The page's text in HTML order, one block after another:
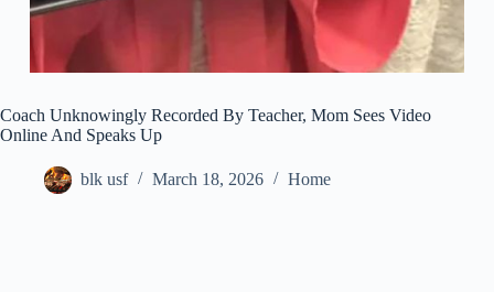
Coach Unknowingly Recorded By Teacher, Mom Sees Video
Online And Speaks Up
blk usf March 18, 2026 Home